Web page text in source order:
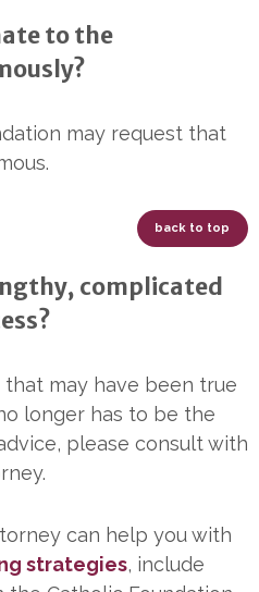
to the
may request that
back to top
complicated
may have been true
longer has to be the
please consult with
can help you with
strategies, include